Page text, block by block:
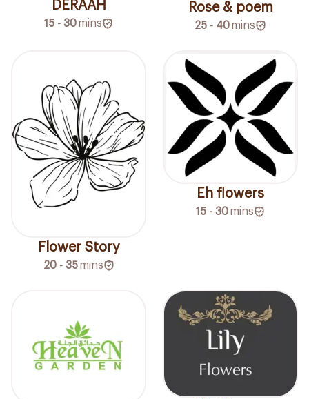
DERAAH
15 - 30mins
Rose & poem
25 - 40mins
Flower Story
20 - 35 mins
Eh flowers
15 - 30mins